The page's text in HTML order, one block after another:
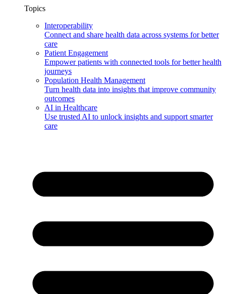
Topics
Interoperability
Connect and share health data across systems for better
care
Patient Engagement
Empower patients with connected tools for better health
journeys
Population Health Management
Turn health data into insights that improve community
outcomes
AI in Healthcare
Use trusted AI to unlock insights and support smarter
care